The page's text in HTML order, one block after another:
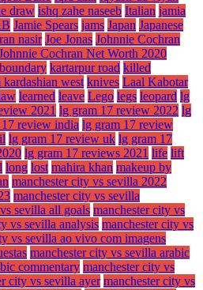
draw ishq zahe naseeb Italian jamia
Jamie Spears jams Japan Japanese
nasir Joe Jonas Johnnie Cochran
Cochran Net Worth 2020
kartarpur road killed
kardashian west knives Laal Kabotar
learned leave Lego legs leopard lg
2021 lg gram 17 review 2022 lg
review india lg gram 17 review
lg gram 17 review uk lg gram 17
lg gram 17 reviews 2021 life lift
long lost mahira khan makeup by
manchester city vs sevilla 2022
manchester city vs sevilla
sevilla all goals manchester city vs
vs sevilla analysis manchester city vs
vs sevilla ao vivo com imagens
manchester city vs sevilla arabic
commentary manchester city vs
city vs sevilla ayer manchester city vs